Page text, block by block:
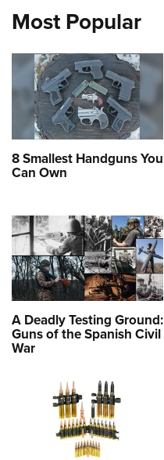
Most Popular
8 Smallest Handguns You
Can Own
A Deadly Testing Ground:
Guns of the Spanish Civil
War